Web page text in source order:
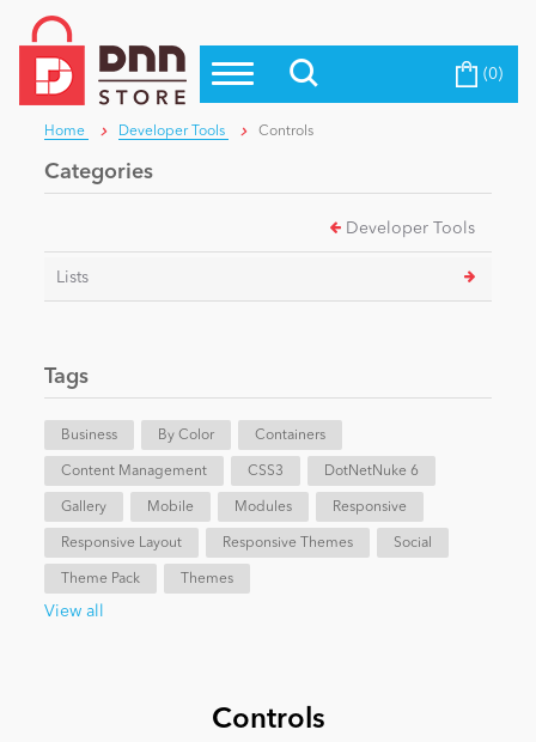
Top Modules
Top Themes
Top Vendors
Blog
Education
Entertainment
Intranet/Extranet
News
Become a Seller (0)
Home Developer Tools Controls
Categories
Developer Tools
Lists
Tags
Business By Color Containers
Content Management CSS3 DotNetNuke 6
Gallery Mobile Modules Responsive
Responsive Layout Responsive Themes Social
Theme Pack Themes
View all
Controls